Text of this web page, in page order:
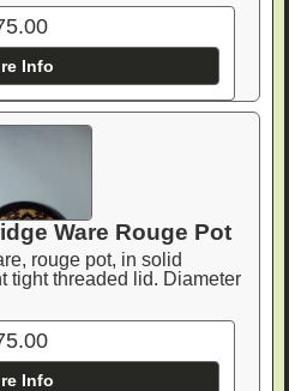
Info
Ware Rouge Pot
rouge pot, in solid
tight threaded lid. Diameter
Info